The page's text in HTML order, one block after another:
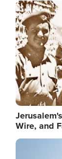
Image
Wire, and
Image